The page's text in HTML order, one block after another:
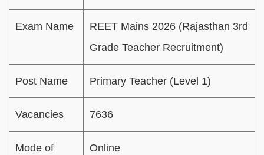
Exam Name
REET Mains 2026 (Rajasthan 3rd
Grade Teacher Recruitment)
Post Name Primary Teacher (Level 1)
Vacancies 7636
Mode of
Online